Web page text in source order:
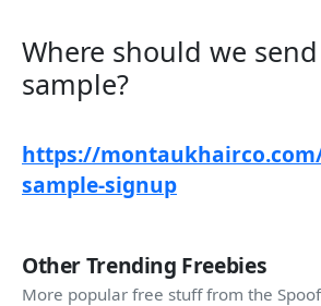
Where should we
sample?​
https://
sample-signup
Other Trending Freebies
More popular free stuff from the